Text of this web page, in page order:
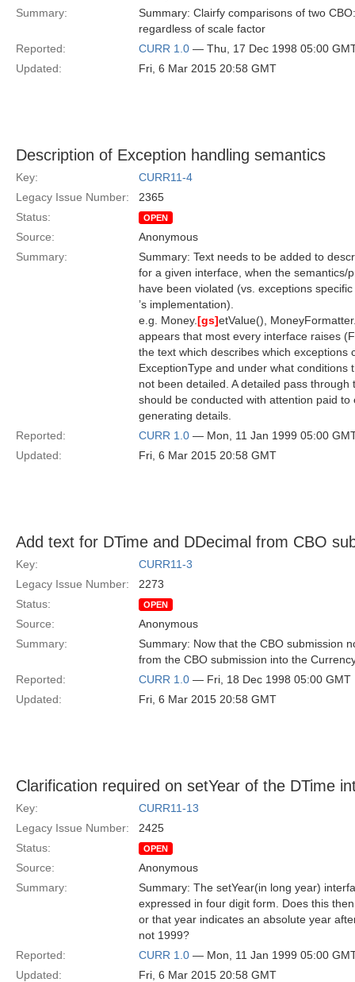
Summary:
Summary: Clairfy comparisons of two
regardless of scale factor
Reported:
CURR 1.0 — Thu, 17 Dec 1998 05:00
Updated:
Fri, 6 Mar 2015 20:58 GMT
Description of Exception handling semantics
Key:
CURR11-4
Legacy Issue Number:
2365
Status:
OPEN
Source:
Anonymous
Summary:
Summary: Text needs to be added to
for a given interface, when the semantics/
have been violated (vs. exceptions
’s implementation).
e.g. Money.[gs]etValue(),
appears that most every interface raises
the text which describes which exceptions
ExceptionType and under what conditions
not been detailed. A detailed pass
should be conducted with attention paid
generating details.
Reported:
CURR 1.0 — Mon, 11 Jan 1999 05:00
Updated:
Fri, 6 Mar 2015 20:58 GMT
Add text for DTime and DDecimal from CBO
Key:
CURR11-3
Legacy Issue Number:
2273
Status:
OPEN
Source:
Anonymous
Summary:
Summary: Now that the CBO submission
from the CBO submission into the
Reported:
CURR 1.0 — Fri, 18 Dec 1998 05:00 GMT
Updated:
Fri, 6 Mar 2015 20:58 GMT
Clarification required on setYear of the DTime
Key:
CURR11-13
Legacy Issue Number:
2425
Status:
OPEN
Source:
Anonymous
Summary:
Summary: The setYear(in long year)
expressed in four digit form. Does this
or that year indicates an absolute year
not 1999?
Reported:
CURR 1.0 — Mon, 11 Jan 1999 05:00
Updated:
Fri, 6 Mar 2015 20:58 GMT